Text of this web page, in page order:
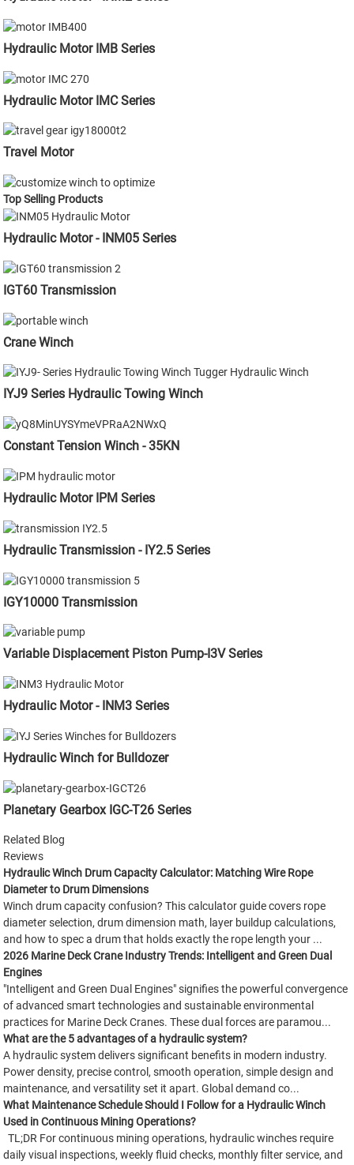
Hydraulic Motor IMB Series
Hydraulic Motor IMC Series
Travel Motor
Top Selling Products
Hydraulic Motor - INM05 Series
IGT60 Transmission
Crane Winch
IYJ9 Series Hydraulic Towing Winch
Constant Tension Winch - 35KN
Hydraulic Motor IPM Series
Hydraulic Transmission - IY2.5 Series
IGY10000 Transmission
Variable Displacement Piston Pump-I3V Series
Hydraulic Motor - INM3 Series
Hydraulic Winch for Bulldozer
Planetary Gearbox IGC-T26 Series
Related Blog
Reviews
Hydraulic Winch Drum Capacity Calculator: Matching Wire Rope
Diameter to Drum Dimensions
Winch drum capacity confusion? This calculator guide covers rope
diameter selection, drum dimension math, layer buildup calculations,
and how to spec a drum that holds exactly the rope length your ...
2026 Marine Deck Crane Industry Trends: Intelligent and Green Dual
Engines
"Intelligent and Green Dual Engines" signifies the powerful convergence
of advanced smart technologies and sustainable environmental
practices for Marine Deck Cranes. These dual forces are paramou...
What are the 5 advantages of a hydraulic system?
A hydraulic system delivers significant benefits in modern industry.
Power density, precise control, smooth operation, simple design and
maintenance, and versatility set it apart. Global demand co...
What Maintenance Schedule Should I Follow for a Hydraulic Winch
Used in Continuous Mining Operations?
TL;DR For continuous mining operations, hydraulic winches require
daily visual inspections, weekly fluid checks, monthly filter service, and